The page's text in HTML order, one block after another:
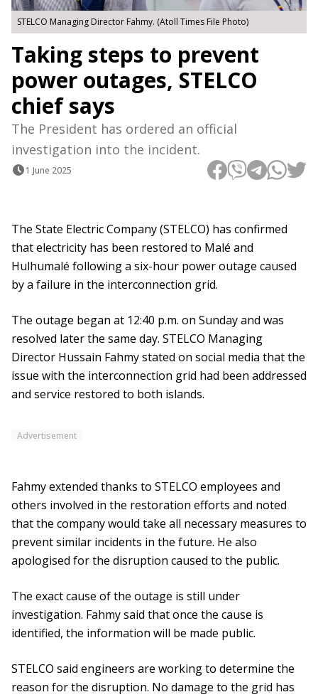
STELCO Managing Director Fahmy. (Atoll Times File Photo)
Taking steps to prevent
power outages, STELCO
chief says
The President has ordered an official
investigation into the incident.
1 June 2025
The State Electric Company (STELCO) has confirmed
that electricity has been restored to Malé and
Hulhumalé following a six-hour power outage caused
by a failure in the interconnection grid.
The outage began at 12:40 p.m. on Sunday and was
resolved later the same day. STELCO Managing
Director Hussain Fahmy stated on social media that the
issue with the interconnection grid had been addressed
and service restored to both islands.
Advertisement
Fahmy extended thanks to STELCO employees and
others involved in the restoration efforts and noted
that the company would take all necessary measures to
prevent similar incidents in the future. He also
apologised for the disruption caused to the public.
The exact cause of the outage is still under
investigation. Fahmy said that once the cause is
identified, the information will be made public.
STELCO said engineers are working to determine the
reason for the disruption. No damage to the grid has